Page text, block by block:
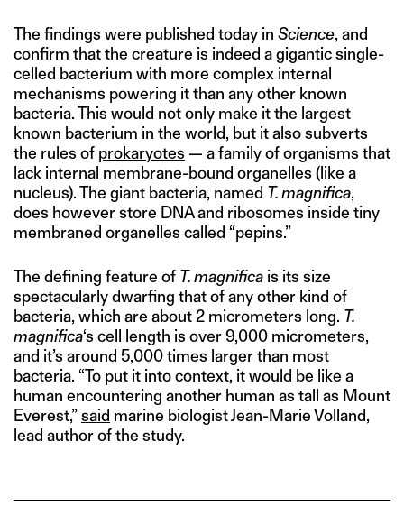
The findings were published today in Science, and
confirm that the creature is indeed a gigantic single-
celled bacterium with more complex internal
mechanisms powering it than any other known
bacteria. This would not only make it the largest
known bacterium in the world, but it also subverts
the rules of prokaryotes — a family of organisms that
lack internal membrane-bound organelles (like a
nucleus). The giant bacteria, named T. magnifica,
does however store DNA and ribosomes inside tiny
membraned organelles called “pepins.”
The defining feature of T. magnifica is its size
spectacularly dwarfing that of any other kind of
bacteria, which are about 2 micrometers long. T.
magnifica‘s cell length is over 9,000 micrometers,
and it’s around 5,000 times larger than most
bacteria. “To put it into context, it would be like a
human encountering another human as tall as Mount
Everest,”said marine biologist Jean-Marie Volland,
lead author of the study.